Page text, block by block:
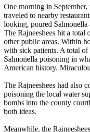
One morning in
traveled to nearby
looking, poured
The Rajneeshees hit a total
other public areas. Within
with sick patients. A total
Salmonella poisoning in
American history.
The Rajneeshees had also
poisoning the local water
bombs into the county
both ideas.
Meanwhile, the